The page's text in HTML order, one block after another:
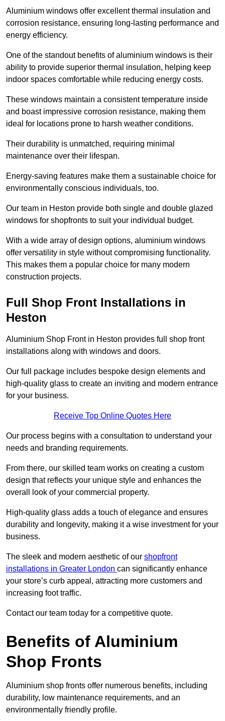
Aluminium windows offer excellent thermal insulation and
corrosion resistance, ensuring long-lasting performance and
energy efficiency.
One of the standout benefits of aluminium windows is their
ability to provide superior thermal insulation, helping keep
indoor spaces comfortable while reducing energy costs.
These windows maintain a consistent temperature inside
and boast impressive corrosion resistance, making them
ideal for locations prone to harsh weather conditions.
Their durability is unmatched, requiring minimal
maintenance over their lifespan.
Energy-saving features make them a sustainable choice for
environmentally conscious individuals, too.
Our team in Heston provide both single and double glazed
windows for shopfronts to suit your individual budget.
With a wide array of design options, aluminium windows
offer versatility in style without compromising functionality.
This makes them a popular choice for many modern
construction projects.
Full Shop Front Installations in
Heston
Aluminium Shop Front in Heston provides full shop front
installations along with windows and doors.
Our full package includes bespoke design elements and
high-quality glass to create an inviting and modern entrance
for your business.
Receive Top Online Quotes Here
Our process begins with a consultation to understand your
needs and branding requirements.
From there, our skilled team works on creating a custom
design that reflects your unique style and enhances the
overall look of your commercial property.
High-quality glass adds a touch of elegance and ensures
durability and longevity, making it a wise investment for your
business.
The sleek and modern aesthetic of our shopfront
installations in Greater London can significantly enhance
your store’s curb appeal, attracting more customers and
increasing foot traffic.
Contact our team today for a competitive quote.
Benefits of Aluminium
Shop Fronts
Aluminium shop fronts offer numerous benefits, including
durability, low maintenance requirements, and an
environmentally friendly profile.